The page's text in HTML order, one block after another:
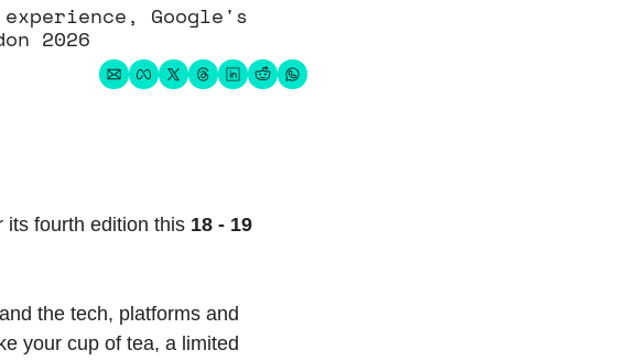
Google's
2026
its fourth edition this 18 - 19
the tech, platforms and
your cup of tea, a limited